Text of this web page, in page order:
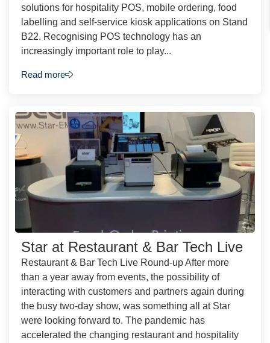
solutions for hospitality POS, mobile ordering, food
labelling and self-service kiosk applications on Stand
B22. Recognising POS technology has an
increasingly important role to play...
Read more
Star at Restaurant & Bar Tech Live
Restaurant & Bar Tech Live Round-up After more
than a year away from events, the possibility of
interacting with customers and partners again during
the busy two-day show, was something all at Star
were looking forward to. The pandemic has
accelerated the changing restaurant and hospitality